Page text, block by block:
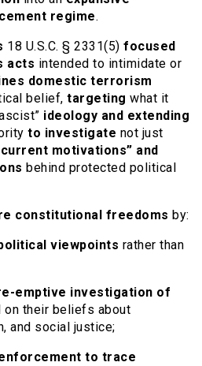
regime.
18 U.S.C. § 2331(5) focused
acts intended to intimidate or
domestic terrorism
belief, targeting what it
ideology and extending
to investigate not just
motivations” and
behind protected political
constitutional freedoms by:
viewpoints rather than
emptive investigation of
on their beliefs about
and social justice;
to trace